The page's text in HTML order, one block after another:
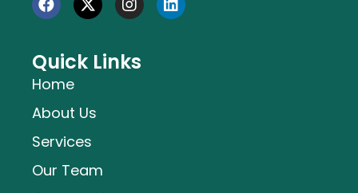
Quick Links
Home
About Us
Services
Our Team